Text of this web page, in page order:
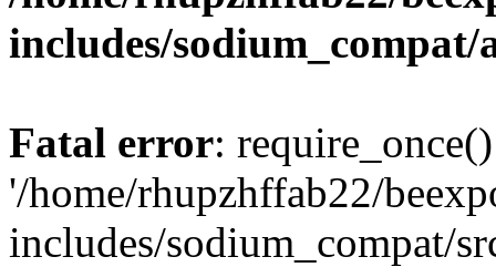
includes/
Fatal error:
'/home/rhupzhffab22/
includes/sodium_compat/